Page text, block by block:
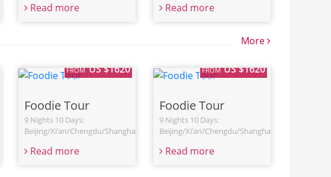
Read more Read more
More
FROM US $1620
Foodie Tour
9 Nights 10 Days:
Beijing/Xi’an/Chengdu/Shanghai
Read more
FROM US $1620
Foodie Tour
9 Nights 10 Days:
Beijing/Xi’an/Chengdu/Shanghai
Read more